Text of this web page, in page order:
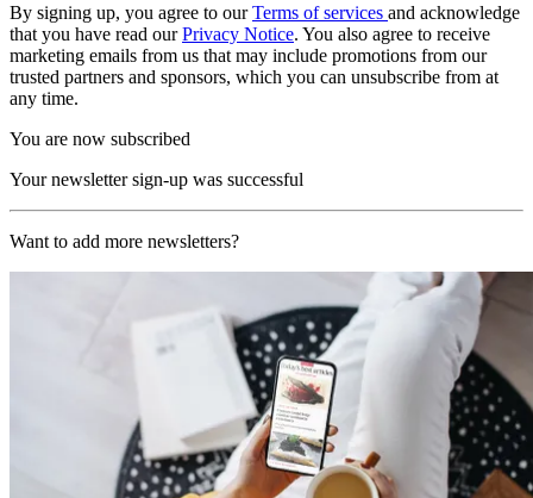
By signing up, you agree to ourTerms of services and acknowledge
that you have read ourPrivacy Notice. You also agree to receive
marketing emails from us that may include promotions from our
trusted partners and sponsors, which you can unsubscribe from at
any time.
You are now subscribed
Your newsletter sign-up was successful
Want to add more newsletters?